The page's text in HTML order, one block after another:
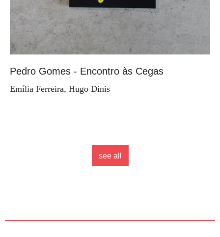
Pedro Gomes - Encontro às Cegas
Emília Ferreira, Hugo Dinis
see all